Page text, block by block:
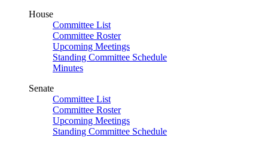
House
Committee List
Committee Roster
Upcoming Meetings
Standing Committee Schedule
Minutes
Senate
Committee List
Committee Roster
Upcoming Meetings
Standing Committee Schedule